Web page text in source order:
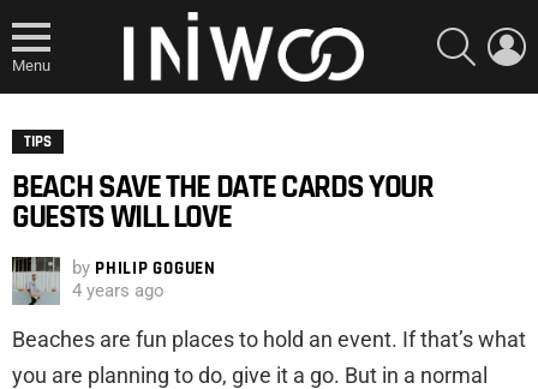
Menu
SEARCH
TIPS
BEACH SAVE THE DATE CARDS YOUR
GUESTS WILL LOVE
by PHILIP GOGUEN
4 years ago
Beaches are fun places to hold an event. If that’s what
you are planning to do, give it a go. But in a normal